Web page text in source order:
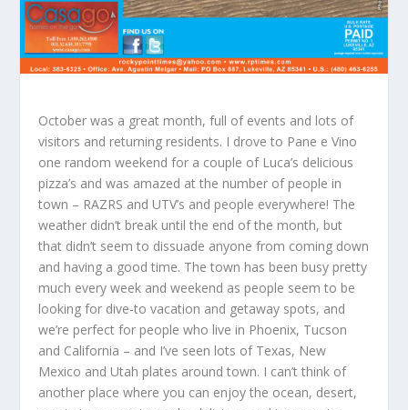
October was a great month, full of events and lots of
visitors and returning residents. I drove to Pane e Vino
one random weekend for a couple of Luca’s delicious
pizza’s and was amazed at the number of people in
town – RAZRS and UTV’s and people everywhere! The
weather didn’t break until the end of the month, but
that didn’t seem to dissuade anyone from coming down
and having a good time. The town has been busy pretty
much every week and weekend as people seem to be
looking for dive-to vacation and getaway spots, and
we’re perfect for people who live in Phoenix, Tucson
and California – and I’ve seen lots of Texas, New
Mexico and Utah plates around town. I can’t think of
another place where you can enjoy the ocean, desert,